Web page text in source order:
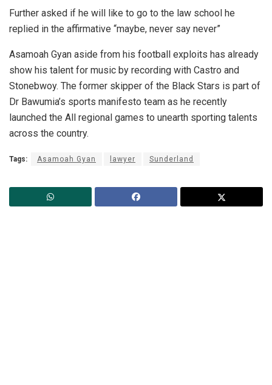
Further asked if he will like to go to the law school he
replied in the affirmative “maybe, never say never”
Asamoah Gyan aside from his football exploits has already
show his talent for music by recording with Castro and
Stonebwoy. The former skipper of the Black Stars is part of
Dr Bawumia’s sports manifesto team as he recently
launched the All regional games to unearth sporting talents
across the country.
Tags: Asamoah Gyan lawyer Sunderland